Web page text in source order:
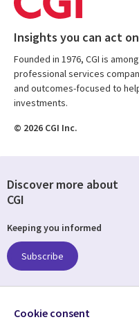
Insights you can act on
Founded in 1976, CGI is
professional services
and outcomes-focused to
investments.
© 2026 CGI Inc.
Discover more about
CGI
Keeping you informed
Subscribe
Follow us
Cookie consent